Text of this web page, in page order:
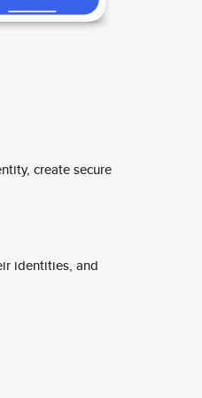
create secure
identities, and